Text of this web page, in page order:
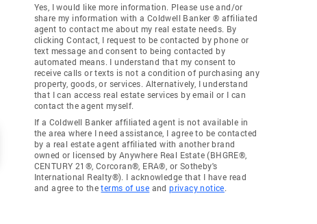
Yes, I would like more information. Please use and/or
share my information with a Coldwell Banker ® affiliated
agent to contact me about my real estate needs. By
clicking Contact, I request to be contacted by phone or
text message and consent to being contacted by
automated means. I understand that my consent to
receive calls or texts is not a condition of purchasing any
property, goods, or services. Alternatively, I understand
that I can access real estate services by email or I can
contact the agent myself.
If a Coldwell Banker affiliated agent is not available in
the area where I need assistance, I agree to be contacted
by a real estate agent affiliated with another brand
owned or licensed by Anywhere Real Estate (BHGRE®,
CENTURY 21®, Corcoran®, ERA®, or Sotheby's
International Realty®). I acknowledge that I have read
and agree to theterms of use andprivacy notice.